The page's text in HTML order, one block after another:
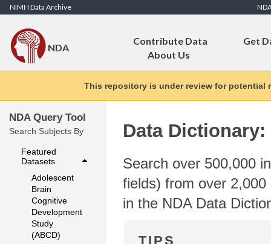
Skip to Content
NIMH Data Archive
NDA
Contribute Data
Get
About Us
This repository is under review for
NDA Query Tool
Search Subjects By
Featured
Datasets
Adolescent
Brain
Cognitive
Development
Study
(ABCD)
Data
Search over 500,000
fields) from over
in the NDA Data